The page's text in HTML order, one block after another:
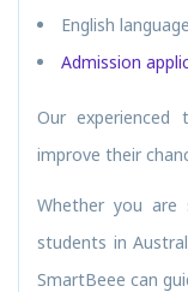
English
Admission
Our
improve their
Whether you are
students in
SmartBeee can